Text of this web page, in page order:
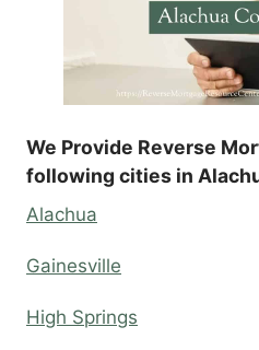
We Provide Reverse
following cities in
Alachua
Gainesville
High Springs